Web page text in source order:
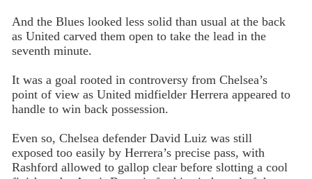
And the Blues looked less solid than usual at the back
as United carved them open to take the lead in the
seventh minute.
It was a goal rooted in controversy from Chelsea’s
point of view as United midfielder Herrera appeared to
handle to win back possession.
Even so, Chelsea defender David Luiz was still
exposed too easily by Herrera’s precise pass, with
Rashford allowed to gallop clear before slotting a cool